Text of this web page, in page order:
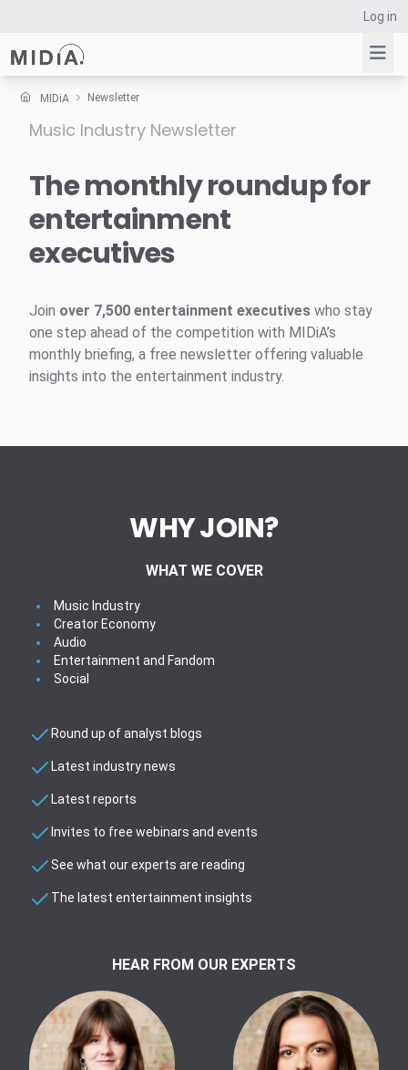
Log in
Suggested links
Survey Explorer
Data Explorer
MIDiA Newsletter
Music Industry Newsletter
The monthly roundup for
entertainment
executives
Join over 7,500 entertainment executives who stay
one step ahead of the competition with MIDiA’s
monthly briefing, a free newsletter offering valuable
insights into the entertainment industry.
WHY JOIN?
WHAT WE COVER
Music Industry
Creator Economy
Audio
Entertainment and Fandom
Social
Round up of analyst blogs
Latest industry news
Latest reports
Invites to free webinars and events
See what our experts are reading
The latest entertainment insights
HEAR FROM OUR EXPERTS